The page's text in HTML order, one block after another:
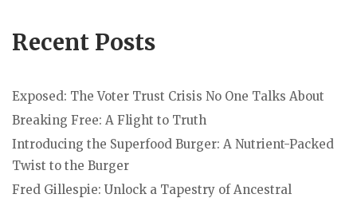
Recent Posts
Exposed: The Voter Trust Crisis No One Talks About
Breaking Free: A Flight to Truth
Introducing the Superfood Burger: A Nutrient-Packed
Twist to the Burger
Fred Gillespie: Unlock a Tapestry of Ancestral